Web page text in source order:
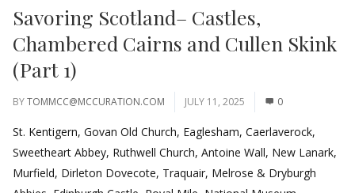
Savoring Scotland– Castles,
Chambered Cairns and Cullen Skink
(Part 1)
BYTOMMCC@MCCURATION.COM JULY 11, 2025 0
St. Kentigern, Govan Old Church, Eaglesham, Caerlaverock,
Sweetheart Abbey, Ruthwell Church, Antoine Wall, New Lanark,
Murfield, Dirleton Dovecote, Traquair, Melrose & Dryburgh